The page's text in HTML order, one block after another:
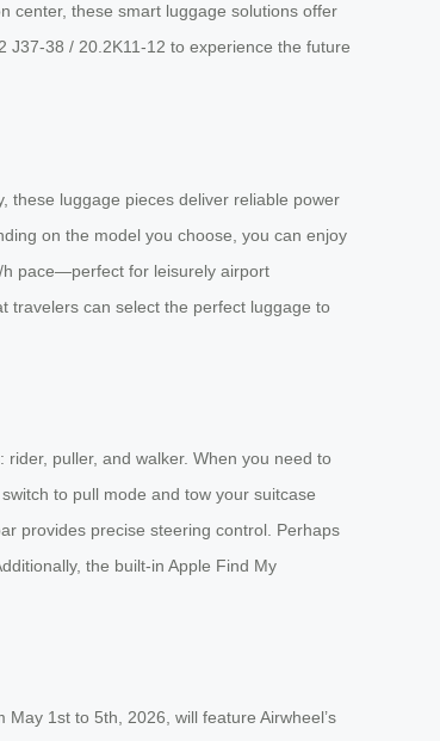
center, these smart luggage solutions offer
J37-38 / 20.2K11-12 to experience the future
these luggage pieces deliver reliable power
on the model you choose, you can enjoy
h pace—perfect for leisurely airport
travelers can select the perfect luggage to
puller, and walker. When you need to
to pull mode and tow your suitcase
provides precise steering control. Perhaps
the built-in Apple Find My
1st to 5th, 2026, will feature Airwheel’s